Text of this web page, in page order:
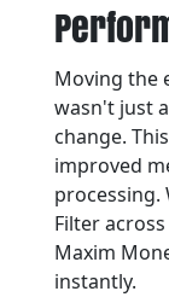
Moving the
wasn't just
change.
improved
processing.
Filter
Maxim
instantly.